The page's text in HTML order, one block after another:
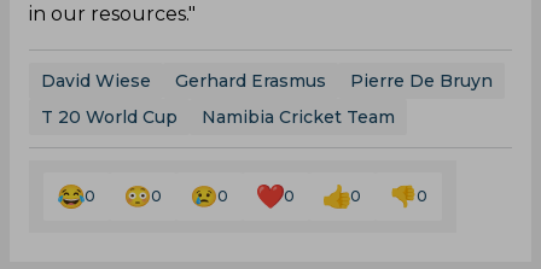
in our resources."
David Wiese Gerhard Erasmus
Pierre De Bruyn
T 20 World Cup
Namibia Cricket Team
0 0 0 0 0 0